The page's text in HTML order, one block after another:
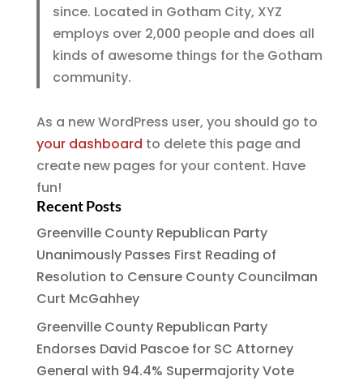
since. Located in Gotham City, XYZ
employs over 2,000 people and does all
kinds of awesome things for the Gotham
community.
As a new WordPress user, you should go to
your dashboard to delete this page and
create new pages for your content. Have
fun!
Recent Posts
Greenville County Republican Party
Unanimously Passes First Reading of
Resolution to Censure County Councilman
Curt McGahhey
Greenville County Republican Party
Endorses David Pascoe for SC Attorney
General with 94.4% Supermajority Vote